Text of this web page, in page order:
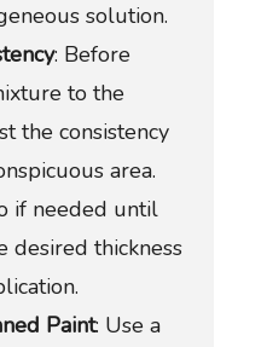
solution.
: Before
to the
the consistency
area.
if needed until
desired thickness
Paint: Use a